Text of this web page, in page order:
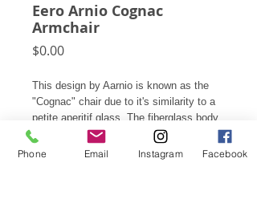
Eero Arnio Cognac
Armchair
$0.00Price
This design by Aarnio is known as the
"Cognac" chair due to it's similarity to a
petite aperitif glass. The fiberglass body
swivels on it's base and is upholstered
inside with leather.
Phone Email Instagram Facebook